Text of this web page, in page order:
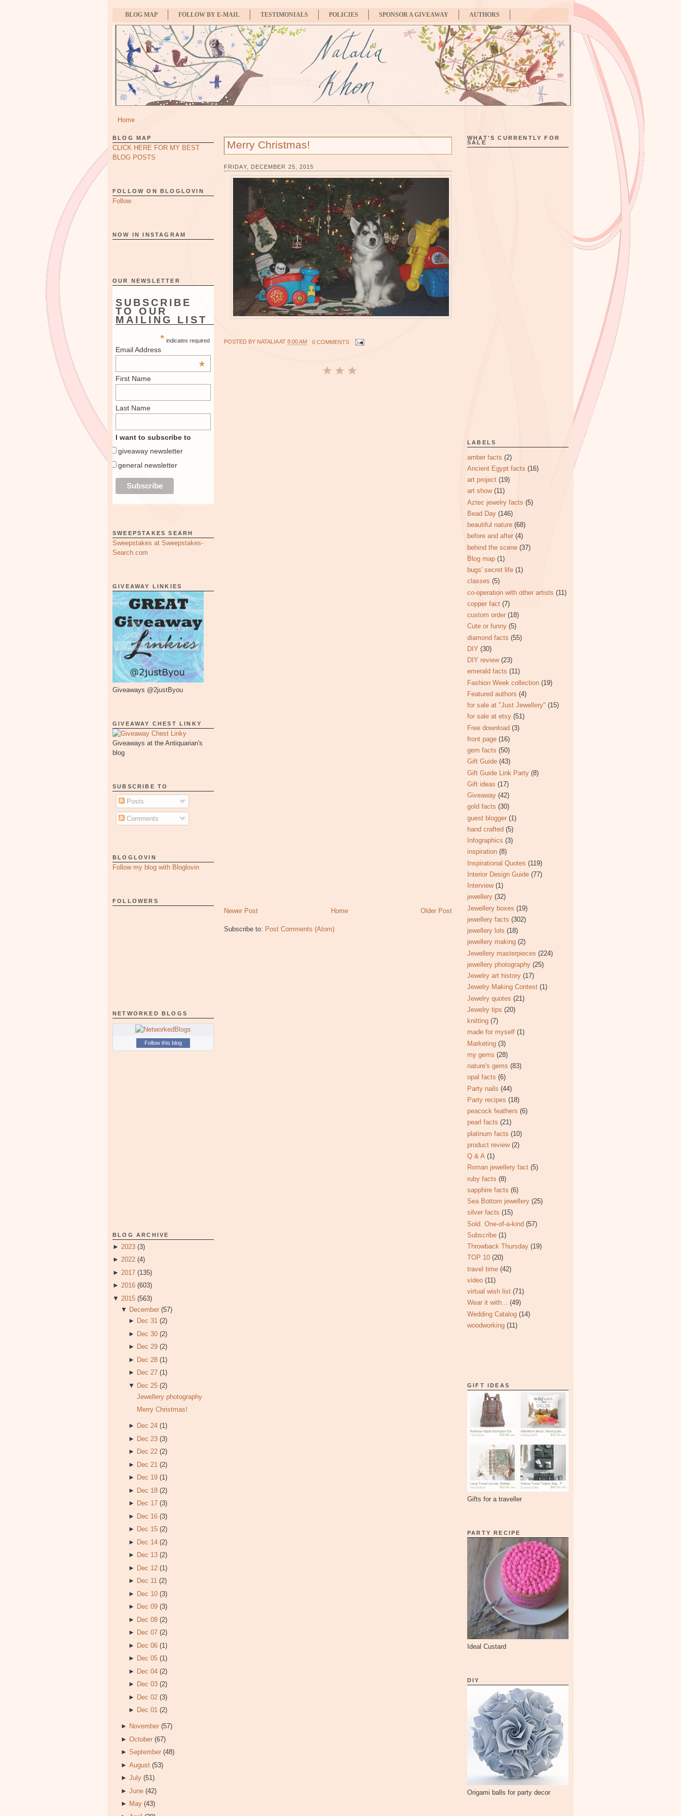
BLOG MAP FOLLOW BY E-MAIL TESTIMONIALS POLICIES SPONSOR A GIVEAWAY AUTHORS
Home
BLOG MAP
CLICK HERE FOR MY BEST
BLOG POSTS
FOLLOW ON BLOGLOVIN
Follow
NOW IN INSTAGRAM
OUR NEWSLETTER
SUBSCRIBE
TO OUR
MAILING LIST
* indicates required
Email Address
*
First Name
Last Name
I want to subscribe to
giveaway newsletter
general newsletter
SWEEPSTAKES SEARH
Sweepstakes at Sweepstakes-
Search.com
GIVEAWAY LINKIES
Giveaways @2justByou
GIVEAWAY CHEST LINKY
Giveaways at the Antiquarian's
blog
SUBSCRIBE TO
Posts
Comments
BLOGLOVIN
Follow my blog with Bloglovin
FOLLOWERS
NETWORKED BLOGS
Follow this blog
BLOG ARCHIVE
► 2023 (3)
► 2022 (4)
► 2017 (135)
► 2016 (603)
▼ 2015 (563)
▼ December (57)
► Dec 31 (2)
► Dec 30 (2)
► Dec 29 (2)
► Dec 28 (1)
► Dec 27 (1)
▼ Dec 25 (2)
Jewellery photography
Merry Christmas!
► Dec 24 (1)
► Dec 23 (3)
► Dec 22 (2)
► Dec 21 (2)
► Dec 19 (1)
► Dec 18 (2)
► Dec 17 (3)
► Dec 16 (3)
► Dec 15 (2)
► Dec 14 (2)
► Dec 13 (2)
► Dec 12 (1)
► Dec 11 (2)
► Dec 10 (3)
► Dec 09 (3)
► Dec 08 (2)
► Dec 07 (2)
► Dec 06 (1)
► Dec 05 (1)
► Dec 04 (2)
► Dec 03 (2)
► Dec 02 (3)
► Dec 01 (2)
► November (57)
► October (67)
► September (48)
► August (53)
► July (51)
► June (42)
► May (43)
Merry Christmas!
FRIDAY, DECEMBER 25, 2015
POSTED BY NATALIAAT 8:00 AM 0 COMMENTS
Newer Post Older Post
Home
Subscribe to: Post Comments (Atom)
WHAT'S CURRENTLY FOR
SALE
LABELS
amber facts (2)
Ancient Egypt facts (16)
art project (19)
art show (11)
Aztec jewelry facts (5)
Bead Day (146)
beautiful nature (68)
before and after (4)
behind the scene (37)
Blog map (1)
bugs' secret life (1)
classes (5)
co-operation with other artists (11)
copper fact (7)
custom order (18)
Cute or funny (5)
diamond facts (55)
DIY (30)
DIY review (23)
emerald facts (11)
Fashion Week collection (19)
Featured authors (4)
for sale at "Just Jewellery" (15)
for sale at etsy (51)
Free download (3)
front page (16)
gem facts (50)
Gift Guide (43)
Gift Guide Link Party (8)
Gift ideas (17)
Giveaway (42)
gold facts (30)
guest blogger (1)
hand crafted (5)
Infographics (3)
inspiration (8)
Inspirational Quotes (119)
Interior Design Guide (77)
Interview (1)
jewellery (32)
Jewellery boxes (19)
jewellery facts (302)
jewellery lols (18)
jewellery making (2)
Jewellery masterpieces (224)
jewellery photography (25)
Jewelry art history (17)
Jewelry Making Contest (1)
Jewelry quotes (21)
Jewelry tips (20)
knitting (7)
made for myself (1)
Marketing (3)
my gems (28)
nature's gems (83)
opal facts (6)
Party nails (44)
Party recipes (18)
peacock feathers (6)
pearl facts (21)
platinum facts (10)
product review (2)
Q & A (1)
Roman jewellery fact (5)
ruby facts (8)
sapphire facts (6)
Sea Bottom jewellery (25)
silver facts (15)
Sold. One-of-a-kind (57)
Subscribe (1)
Throwback Thursday (19)
TOP 10 (20)
travel time (42)
video (11)
virtual wish list (71)
Wear it with... (49)
Wedding Catalog (14)
woodworking (11)
GIFT IDEAS
Gifts for a traveller
PARTY RECIPE
Ideal Custard
DIY
Origami balls for party decor